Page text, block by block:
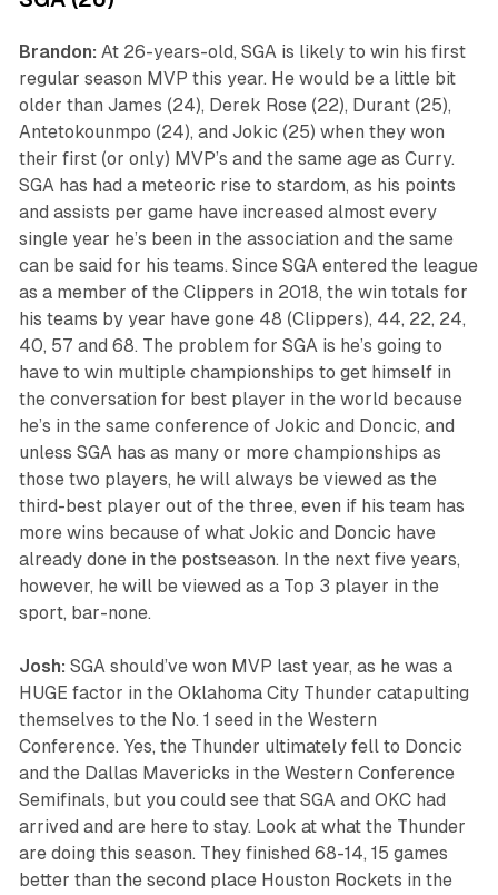
Brandon: At 26-years-old, SGA is likely to win his first
regular season MVP this year. He would be a little bit
older than James (24), Derek Rose (22), Durant (25),
Antetokounmpo (24), and Jokic (25) when they won
their first (or only) MVP’s and the same age as Curry.
SGA has had a meteoric rise to stardom, as his points
and assists per game have increased almost every
single year he’s been in the association and the same
can be said for his teams. Since SGA entered the league
as a member of the Clippers in 2018, the win totals for
his teams by year have gone 48 (Clippers), 44, 22, 24,
40, 57 and 68. The problem for SGA is he’s going to
have to win multiple championships to get himself in
the conversation for best player in the world because
he’s in the same conference of Jokic and Doncic, and
unless SGA has as many or more championships as
those two players, he will always be viewed as the
third-best player out of the three, even if his team has
more wins because of what Jokic and Doncic have
already done in the postseason. In the next five years,
however, he will be viewed as a Top 3 player in the
sport, bar-none.
Josh: SGA should’ve won MVP last year, as he was a
HUGE factor in the Oklahoma City Thunder catapulting
themselves to the No. 1 seed in the Western
Conference. Yes, the Thunder ultimately fell to Doncic
and the Dallas Mavericks in the Western Conference
Semifinals, but you could see that SGA and OKC had
arrived and are here to stay. Look at what the Thunder
are doing this season. They finished 68-14, 15 games
better than the second place Houston Rockets in the